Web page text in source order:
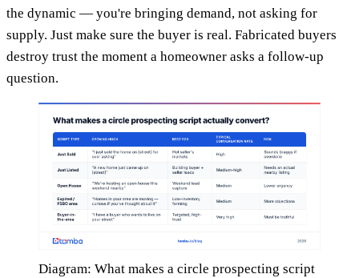
the dynamic — you're bringing demand, not asking for
supply. Just make sure the buyer is real. Fabricated buyers
destroy trust the moment a homeowner asks a follow-up
question.
Diagram: What makes a circle prospecting script